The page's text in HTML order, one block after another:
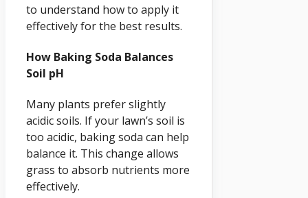
to understand how to apply it
effectively for the best results.
How Baking Soda Balances
Soil pH
Many plants prefer slightly
acidic soils. If your lawn’s soil is
too acidic, baking soda can help
balance it. This change allows
grass to absorb nutrients more
effectively.